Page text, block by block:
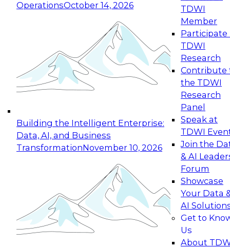
OperationsOctober 14, 2026
Building the Intelligent Enterprise:
Data, AI, and Business
TransformationNovember 10, 2026
TDWI
Member
Participate
TDWI
Research
Contribute
the TDWI
Research
Panel
Speak at
TDWI
Join the
& AI
Forum
Showcase
Your Data
AI
Get to
Us
About
Expert Panel: Reinventing Data Management
for Enterprise Innovation
This session focuses on how to modernize by
taking advantage of the latest technologies,
cloud data platforms and services, and best
October 19, 2026
Expert Panel: Building Generative and Agentic
Applications: From Data Foundations to Real-
Join this Expert Panel to learn how your
organization can advance from
experimentation to production-level generative
November 9, 2026